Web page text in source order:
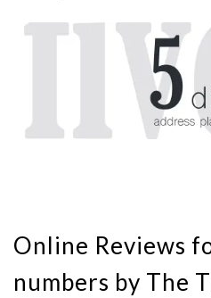
Online Reviews
numbers by The